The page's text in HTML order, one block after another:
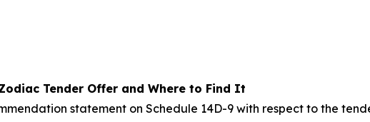
Tender Offer and Where to Find It
statement on Schedule 14D-9 with respect to the